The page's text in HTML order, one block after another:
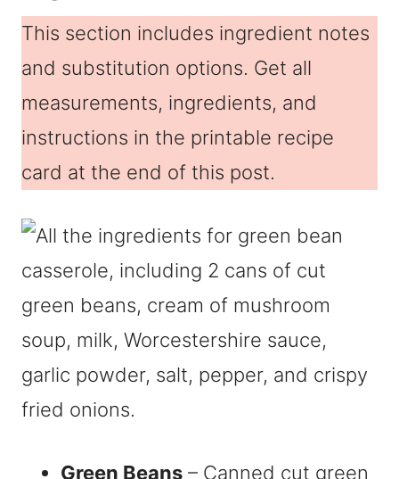
This section includes ingredient notes
and substitution options. Get all
measurements, ingredients, and
instructions in the printable recipe
card at the end of this post.
Green Beans – Canned cut green